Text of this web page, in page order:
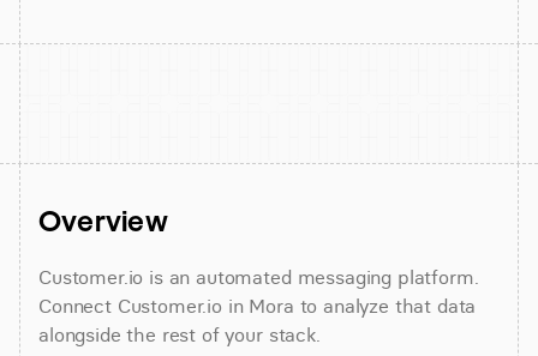
Overview
Customer.io is an automated messaging platform.
Connect Customer.io in Mora to analyze that data
alongside the rest of your stack.